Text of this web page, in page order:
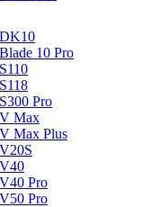
10 Pro
Pro
Max
Max Plus
Pro
Pro